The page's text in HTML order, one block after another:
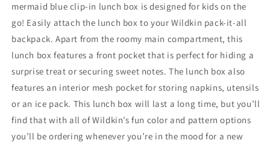
Lunch
Box
Lunch
Box
mermaid blue clip-in lunch box is designed for kids on the
go! Easily attach the lunch box to your Wildkin pack-it-all
backpack. Apart from the roomy main compartment, this
lunch box features a front pocket that is perfect for hiding a
surprise treat or securing sweet notes. The lunch box also
features an interior mesh pocket for storing napkins, utensils
or an ice pack. This lunch box will last a long time, but you’ll
find that with all of Wildkin’s fun color and pattern options
you’ll be ordering whenever you’re in the mood for a new